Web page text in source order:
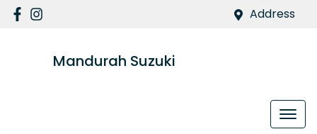
Address
Mandurah Suzuki